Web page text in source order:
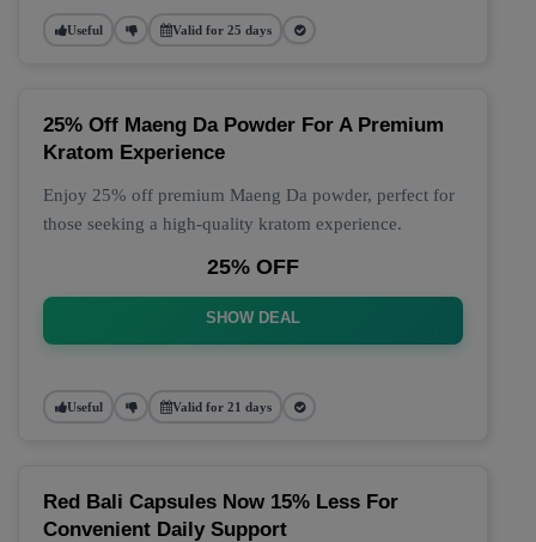
Useful Valid for 25 days
25% Off Maeng Da Powder For A Premium
Kratom Experience
Enjoy 25% off premium Maeng Da powder, perfect for
those seeking a high-quality kratom experience.
25% OFF
SHOW DEAL
Useful Valid for 21 days
Red Bali Capsules Now 15% Less For
Convenient Daily Support